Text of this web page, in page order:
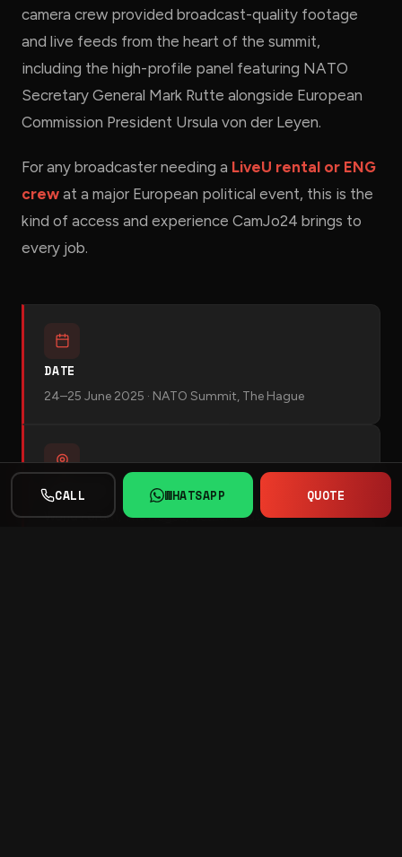
camera crew provided broadcast-quality footage
and live feeds from the heart of the summit,
including the high-profile panel featuring NATO
Secretary General Mark Rutte alongside European
Commission President Ursula von der Leyen.
For any broadcaster needing a LiveU rental or ENG
crew at a major European political event, this is the
kind of access and experience CamJo24 brings to
every job.
DATE
24–25 June 2025 · NATO Summit, The Hague
LOCATION
World Forum, The Hague, Netherlands
CALL WHATSAPP QUOTE